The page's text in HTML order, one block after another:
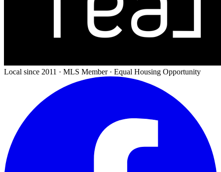
Local since 2011 · MLS Member · Equal Housing Opportunity